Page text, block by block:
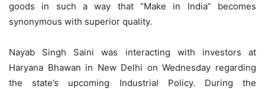
goods in such a way that “Make in India” becomes
synonymous with superior quality.
Nayab Singh Saini was interacting with investors at
Haryana Bhawan in New Delhi on Wednesday regarding
the state’s upcoming Industrial Policy. During the